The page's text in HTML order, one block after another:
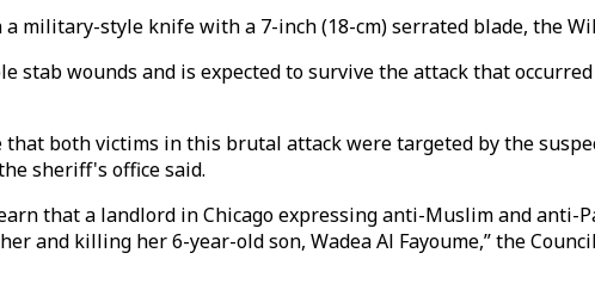
military-style knife with a 7-inch (18-cm) serrated blade, the
stab wounds and is expected to survive the attack that
both victims in this brutal attack were targeted by the
sheriff's office said.
that a landlord in Chicago expressing anti-Muslim and
and killing her 6-year-old son, Wadea Al Fayoume,” the